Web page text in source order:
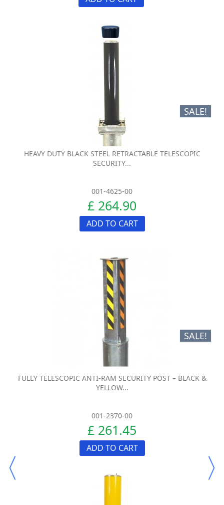
SALE!
HEAVY DUTY BLACK STEEL RETRACTABLE TELESCOPIC
SECURITY...
001-4625-00
£ 264.90
ADD TO CART
SALE!
FULLY TELESCOPIC ANTI-RAM SECURITY POST – BLACK &
YELLOW...
001-2370-00
£ 261.45
ADD TO CART